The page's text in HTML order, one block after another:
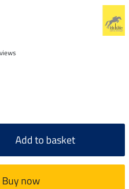
Add to basket
Buy now